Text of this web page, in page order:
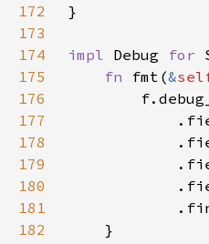
172
173
174
impl Debug for
175
fn fmt(&
176
177
178
179
180
181
182